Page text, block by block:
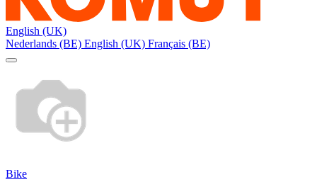
English (UK)
Nederlands (BE) English (UK) Français (BE)
Bike